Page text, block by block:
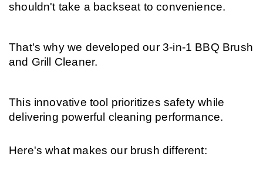
shouldn't take a backseat to convenience.
That's why we developed our 3-in-1 BBQ Brush
and Grill Cleaner.
This innovative tool prioritizes safety while
delivering powerful cleaning performance.
Here's what makes our brush different: